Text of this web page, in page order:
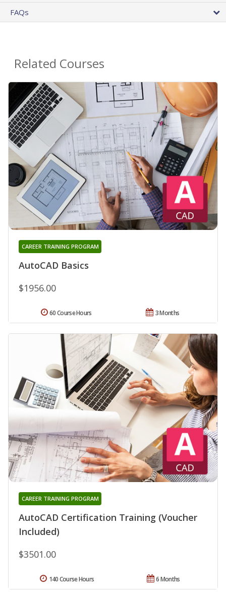
FAQs
Related Courses
AutoCAD Basics
CAREER TRAINING PROGRAM
$1956.00
3 Months
60 Course Hours
AutoCAD Certification Training (Voucher
Included)
CAREER TRAINING PROGRAM
$3501.00
6 Months
140 Course Hours